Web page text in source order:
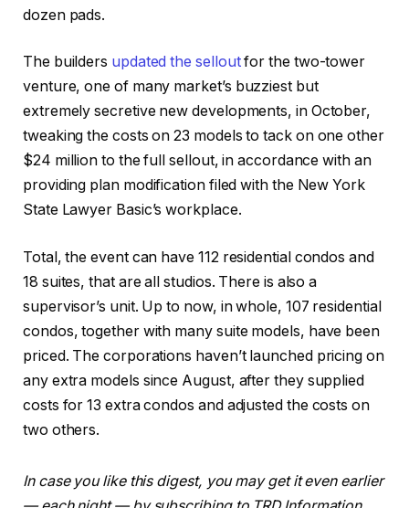
dozen pads.
The builders updated the selloutfor the two-tower
venture, one of many market’s buzziest but
extremely secretive new developments, in October,
tweaking the costs on 23 models to tack on one other
$24 million to the full sellout, in accordance with an
providing plan modification filed with the New York
State Lawyer Basic’s workplace.
Total, the event can have 112 residential condos and
18 suites, that are all studios. There is also a
supervisor’s unit. Up to now, in whole, 107 residential
condos, together with many suite models, have been
priced. The corporations haven’t launched pricing on
any extra models since August, after they supplied
costs for 13 extra condos and adjusted the costs on
two others.
In case you like this digest, you may get it even earlier